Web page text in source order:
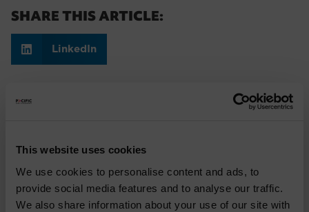
This website uses cookies
We use cookies to personalise content and ads, to
provide social media features and to analyse our traffic.
We also share information about your use of our site with
SHARE THIS ARTICLE:
LinkedIn
Asset Value Investors announce strategic
partnership